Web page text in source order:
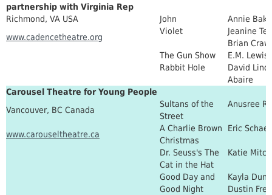
partnership with Virginia Rep
Richmond, VA USA
John
Annie
www.cadencetheatre.org
Violet
Jeanine
Brian
The Gun Show
E.M. Lewis
Rabbit Hole
David
Abaire
Carousel Theatre for Young People
Vancouver, BC Canada
Sultans of the
Street
Anusree
www.carouseltheatre.ca
A Charlie Brown
Christmas
Eric
Dr. Seuss's The
Cat in the Hat
Katie
Good Day and
Good Night
Kayla
Dustin